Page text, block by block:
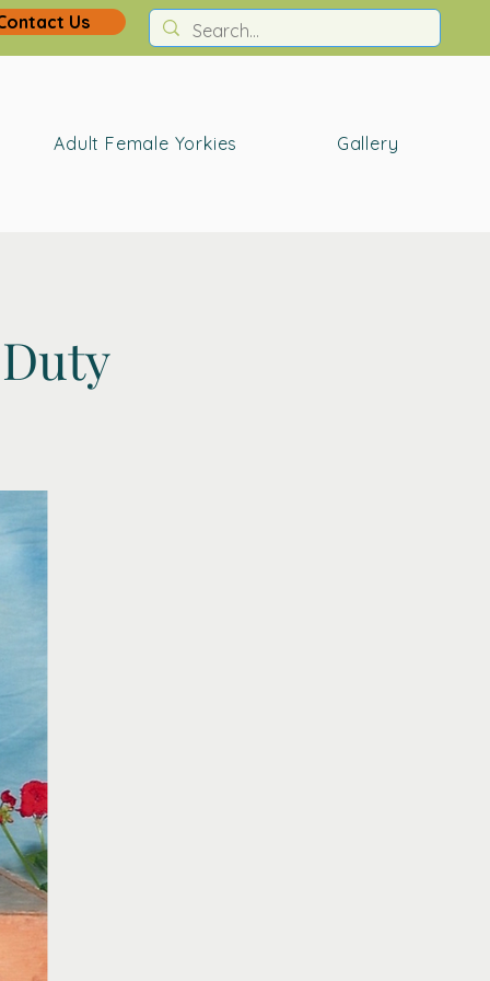
Us
Adult Female Yorkies Gallery